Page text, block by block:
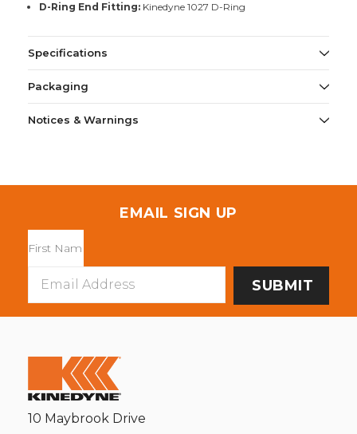
D-Ring End Fitting:Kinedyne 1027 D-Ring
Specifications
Packaging
Notices & Warnings
EMAIL SIGN UP
Address
10 Maybrook Drive